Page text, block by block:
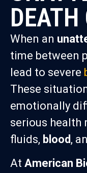
When an
time between
lead to severe
These
emotionally
serious health
fluids, blood,
At American